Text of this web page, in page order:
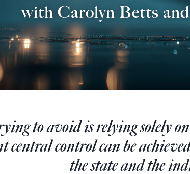
with Carolyn Betts
to avoid is relying solely
central control can be
the state and the